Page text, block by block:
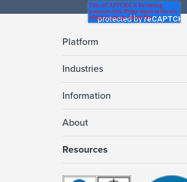
Platform
Industries
Information
About
Resources